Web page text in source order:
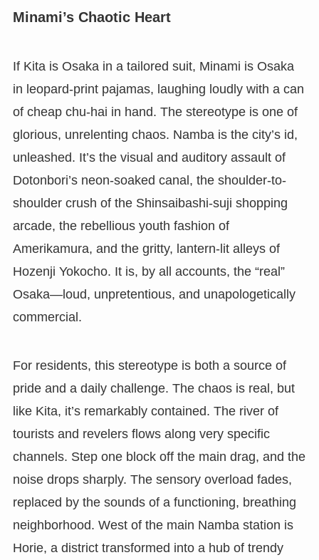
Minami’s Chaotic Heart
If Kita is Osaka in a tailored suit, Minami is Osaka
in leopard-print pajamas, laughing loudly with a can
of cheap chu-hai in hand. The stereotype is one of
glorious, unrelenting chaos. Namba is the city’s id,
unleashed. It’s the visual and auditory assault of
Dotonbori’s neon-soaked canal, the shoulder-to-
shoulder crush of the Shinsaibashi-suji shopping
arcade, the rebellious youth fashion of
Amerikamura, and the gritty, lantern-lit alleys of
Hozenji Yokocho. It is, by all accounts, the “real”
Osaka—loud, unpretentious, and unapologetically
commercial.
For residents, this stereotype is both a source of
pride and a daily challenge. The chaos is real, but
like Kita, it’s remarkably contained. The river of
tourists and revelers flows along very specific
channels. Step one block off the main drag, and the
noise drops sharply. The sensory overload fades,
replaced by the sounds of a functioning, breathing
neighborhood. West of the main Namba station is
Horie, a district transformed into a hub of trendy